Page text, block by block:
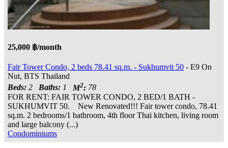
25,000 ฿/month
Fair Tower Condo, 2 beds 78.41 sq.m. - Sukhumvit 50 - E9 On
Nut, BTS Thailand
Beds: 2 Baths: 1 M2: 78
FOR RENT: FAIR TOWER CONDO, 2 BED/1 BATH -
SUKHUMVIT 50. New Renovated!!! Fair tower condo, 78.41
sq.m. 2 bedrooms/1 bathroom, 4th floor Thai kitchen, living room
and large balcony (...)
Condominiums